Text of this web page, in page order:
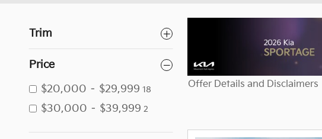
Trim
Price
$20,000 – $29,999 18
$30,000 – $39,999 2
Offer Details and Disclaimers